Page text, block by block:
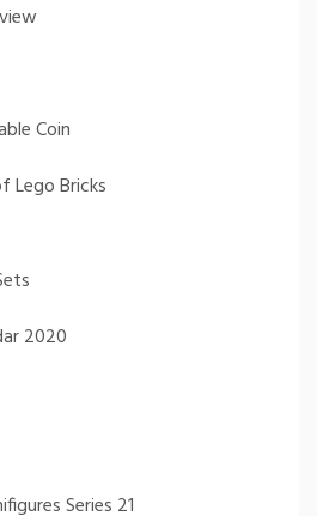
Coin
Lego Bricks
2020
Series 21